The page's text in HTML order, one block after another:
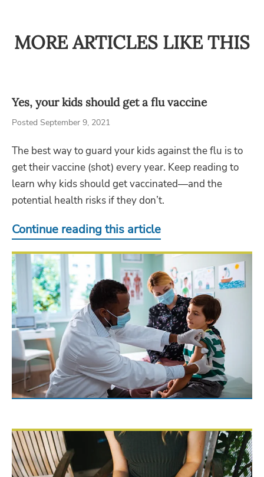
MORE ARTICLES LIKE THIS
Yes, your kids should get a flu vaccine
Posted September 9, 2021
The best way to guard your kids against the flu is to
get their vaccine (shot) every year. Keep reading to
learn why kids should get vaccinated—and the
potential health risks if they don’t.
Continue reading this article